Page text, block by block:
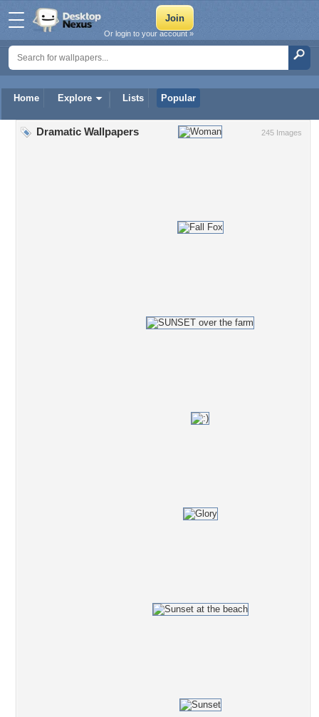
Home Explore Lists Popular
Or login to your account »
245 Images
Dramatic Wallpapers